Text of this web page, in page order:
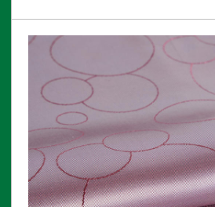
View More